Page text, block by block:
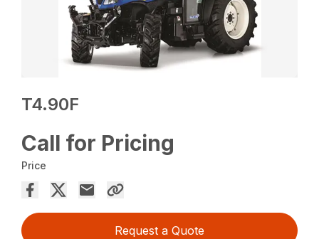
T4.90F
Call for Pricing
Price
Request a Quote